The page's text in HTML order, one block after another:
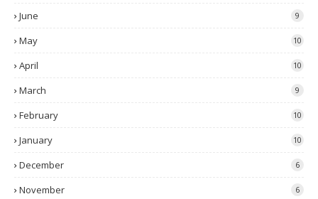
June 9
May 10
April 10
March 9
February 10
January 10
December 6
November 6